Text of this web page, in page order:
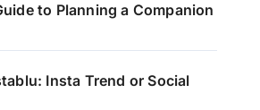
to Planning a Companion
Insta Trend or Social